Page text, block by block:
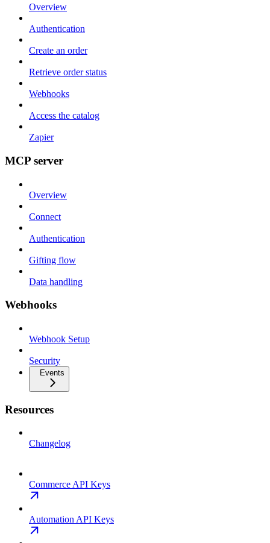
Overview
Authentication
Create an order
Retrieve order status
Webhooks
Access the catalog
Zapier
MCP server
Overview
Connect
Authentication
Gifting flow
Data handling
Webhooks
Webhook Setup
Security
Events
Resources
Changelog
Commerce API Keys
Automation API Keys